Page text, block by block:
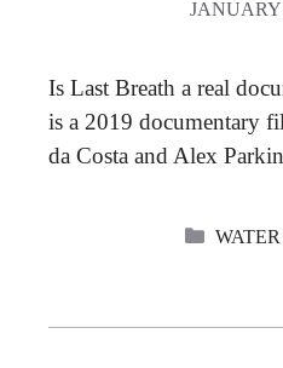
JANUARY
Is Last Breath a real
is a 2019 documentary
da Costa and Alex